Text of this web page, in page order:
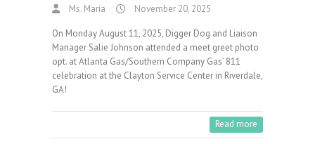
Ms. Maria November 20, 2025
On Monday August 11, 2025, Digger Dog and Liaison
Manager Salie Johnson attended a meet greet photo
opt. at Atlanta Gas/Southern Company Gas’ 811
celebration at the Clayton Service Center in Riverdale,
GA!
Read more